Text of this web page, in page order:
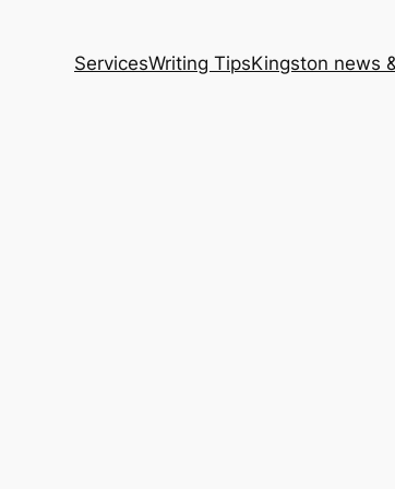
ServicesWriting TipsKingston news